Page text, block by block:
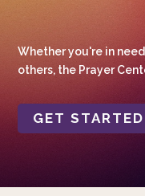
Whether you're in
others, the Prayer
GET